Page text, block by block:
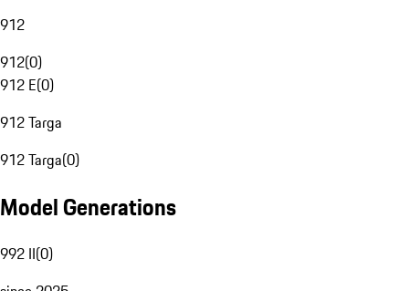
912
912(0)
912 E(0)
912 Targa
912 Targa(0)
Model Generations
992 II(0)